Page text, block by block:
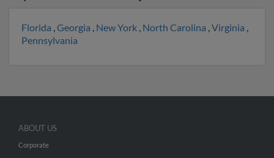
Florida ,Georgia , New York , North Carolina ,Virginia ,
Pennsylvania
ABOUT US
Corporate